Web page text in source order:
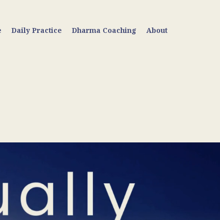
Daily Practice Dharma Coaching About